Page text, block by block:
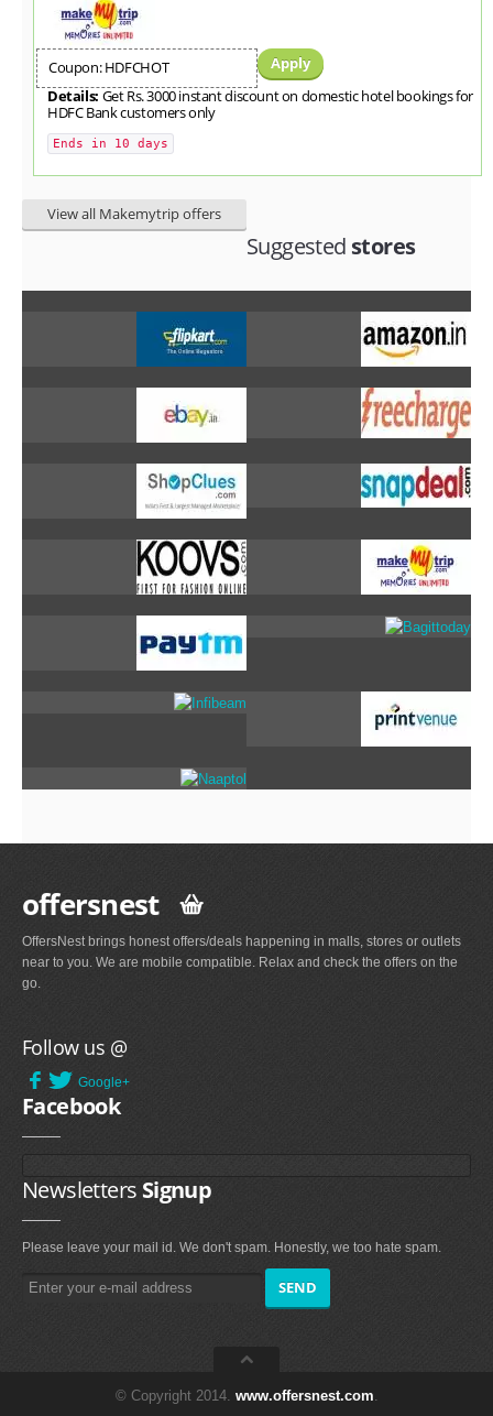
Coupon: HDFCHOT
Apply
Details: Get Rs. 3000 instant discount on domestic hotel bookings for
HDFC Bank customers only
Ends in 10 days
View all Makemytrip offers
Suggested stores
offersnest
OffersNest brings honest offers/deals happening in malls, stores or outlets
near to you. We are mobile compatible. Relax and check the offers on the
go.
Follow us @
Google+
Facebook
Newsletters Signup
Please leave your mail id. We don't spam. Honestly, we too hate spam.
© Copyright 2014. www.offersnest.com.